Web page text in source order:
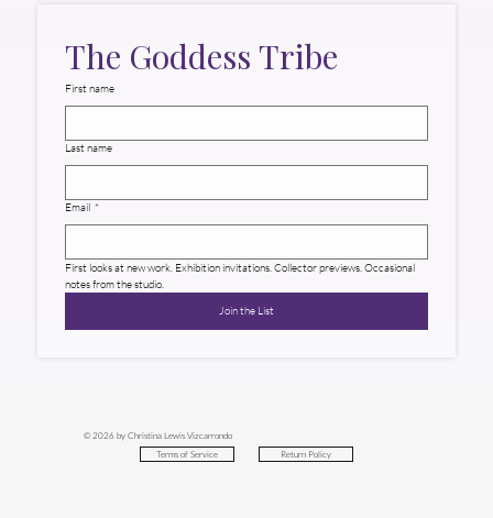
The Goddess Tribe
First name
Last name
Email *
First looks at new work. Exhibition invitations. Collector previews. Occasional
notes from the studio.
Join the List
© 2026 by Christina Lewis Vizcarrondo
Terms of Service
Return Policy